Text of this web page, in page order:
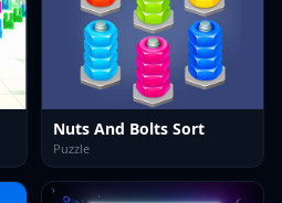
Nuts And Bolts Sort
Puzzle